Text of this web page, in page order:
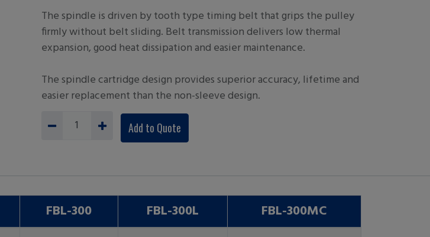
The spindle is driven by tooth type timing belt that grips the pulley
firmly without belt sliding. Belt transmission delivers low thermal
expansion, good heat dissipation and easier maintenance.
The spindle cartridge design provides superior accuracy, lifetime and
easier replacement than the non-sleeve design.
Add to Quote
FBL-300 FBL-300L FBL-300MC